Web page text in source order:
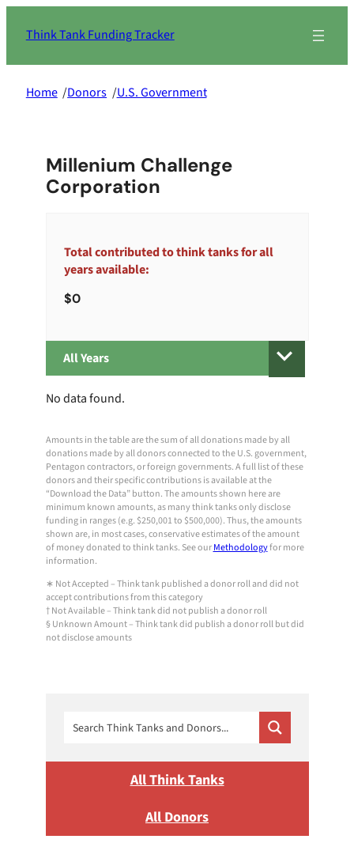
Think Tank Funding Tracker
Home /Donors /U.S. Government
Millenium Challenge
Corporation
Total contributed to think tanks for all
years available:
0
AllYears
No data found.
Amounts in the table are the sum of all donations made by all
donations made by all donors connected to the U.S. government,
Pentagon contractors, or foreign governments. A full list of these
donors and their specific contributions is available at the
“Download the Data” button. The amounts shown here are
minimum known amounts, as many think tanks only disclose
funding in ranges (e.g. $250,001 to $500,000). Thus, the amounts
shown are, in most cases, conservative estimates of the amount
of money donated to think tanks. See ourMethodologyfor more
information.
∗ Not Accepted – Think tank published a donor roll and did not
accept contributions from this category
† Not Available – Think tank did not publish a donor roll
§ Unknown Amount – Think tank did publish a donor roll but did
not disclose amounts
All Think Tanks
All Donors